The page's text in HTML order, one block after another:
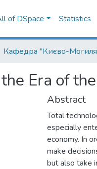
of DSpace Statistics
Era of
Abstract
Total
especially
economy. In
make
but also take